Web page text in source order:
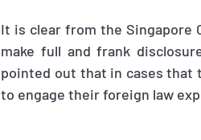
It is clear from the Singapore
make full and frank
pointed out that in cases that
to engage their foreign law